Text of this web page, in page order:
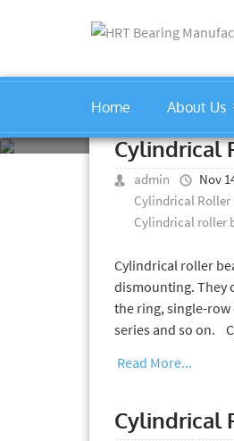
Home About Us
Cylindrical
Cylindrical
admin
Nov
Cylindrical Roller
Cylindrical roller
Cylindrical roller
dismounting. They
the ring, single-row
series and so on.
Read More...
Cylindrical